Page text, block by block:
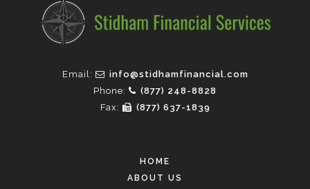
Email:
info@stidhamfinancial.com
Phone:
(877) 248-8828
Fax:
(877) 637-1839
HOME
ABOUT US